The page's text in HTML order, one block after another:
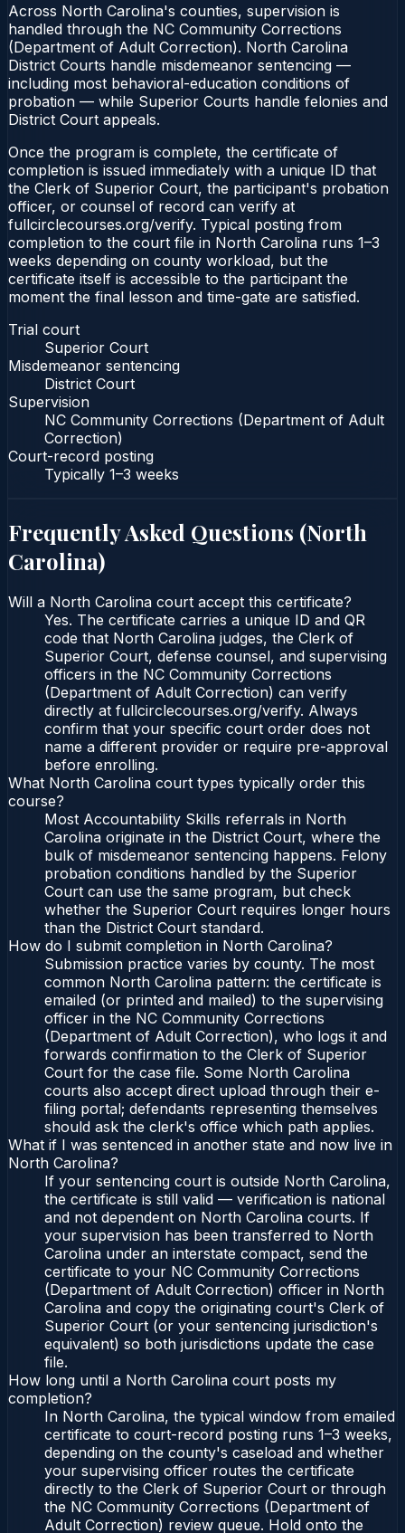
Across North Carolina's counties, supervision is
handled through the NC Community Corrections
(Department of Adult Correction). North Carolina
District Courts handle misdemeanor sentencing —
including most behavioral-education conditions of
probation — while Superior Courts handle felonies and
District Court appeals.
Once the program is complete, the certificate of
completion is issued immediately with a unique ID that
the Clerk of Superior Court, the participant's probation
officer, or counsel of record can verify at
fullcirclecourses.org/verify. Typical posting from
completion to the court file in North Carolina runs 1–3
weeks depending on county workload, but the
certificate itself is accessible to the participant the
moment the final lesson and time-gate are satisfied.
Trial court
Superior Court
Misdemeanor sentencing
District Court
Supervision
NC Community Corrections (Department of Adult
Correction)
Court-record posting
Typically 1–3 weeks
Frequently Asked Questions (North
Carolina)
Will a North Carolina court accept this certificate?
Yes. The certificate carries a unique ID and QR
code that North Carolina judges, the Clerk of
Superior Court, defense counsel, and supervising
officers in the NC Community Corrections
(Department of Adult Correction) can verify
directly at fullcirclecourses.org/verify. Always
confirm that your specific court order does not
name a different provider or require pre-approval
before enrolling.
What North Carolina court types typically order this
course?
Most Accountability Skills referrals in North
Carolina originate in the District Court, where the
bulk of misdemeanor sentencing happens. Felony
probation conditions handled by the Superior
Court can use the same program, but check
whether the Superior Court requires longer hours
than the District Court standard.
How do I submit completion in North Carolina?
Submission practice varies by county. The most
common North Carolina pattern: the certificate is
emailed (or printed and mailed) to the supervising
officer in the NC Community Corrections
(Department of Adult Correction), who logs it and
forwards confirmation to the Clerk of Superior
Court for the case file. Some North Carolina
courts also accept direct upload through their e-
filing portal; defendants representing themselves
should ask the clerk's office which path applies.
What if I was sentenced in another state and now live in
North Carolina?
If your sentencing court is outside North Carolina,
the certificate is still valid — verification is national
and not dependent on North Carolina courts. If
your supervision has been transferred to North
Carolina under an interstate compact, send the
certificate to your NC Community Corrections
(Department of Adult Correction) officer in North
Carolina and copy the originating court's Clerk of
Superior Court (or your sentencing jurisdiction's
equivalent) so both jurisdictions update the case
file.
How long until a North Carolina court posts my
completion?
In North Carolina, the typical window from emailed
certificate to court-record posting runs 1–3 weeks,
depending on the county's caseload and whether
your supervising officer routes the certificate
directly to the Clerk of Superior Court or through
the NC Community Corrections (Department of
Adult Correction) review queue. Hold onto the